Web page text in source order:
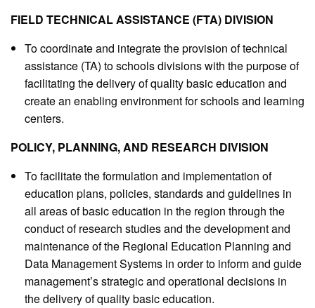
FIELD TECHNICAL ASSISTANCE (FTA) DIVISION
To coordinate and integrate the provision of technical
assistance (TA) to schools divisions with the purpose of
facilitating the delivery of quality basic education and
create an enabling environment for schools and learning
centers.
POLICY, PLANNING, AND RESEARCH DIVISION
To facilitate the formulation and implementation of
education plans, policies, standards and guidelines in
all areas of basic education in the region through the
conduct of research studies and the development and
maintenance of the Regional Education Planning and
Data Management Systems in order to inform and guide
management’s strategic and operational decisions in
the delivery of quality basic education.